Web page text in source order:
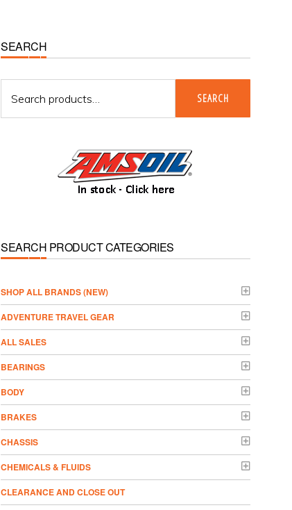
Primary
Sidebar
SEARCH
for:
SEARCH
SEARCH PRODUCT CATEGORIES
­SHOP ALL BRANDS (NEW)
ADVENTURE TRAVEL GEAR
ALL SALES
BEARINGS
BODY
BRAKES
CHASSIS
CHEMICALS & FLUIDS
CLEARANCE AND CLOSE OUT